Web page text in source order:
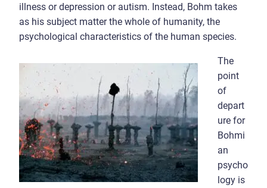
illness or depression or autism. Instead, Bohm takes
as his subject matter the whole of humanity, the
psychological characteristics of the human species.
The
point
of
depart
ure for
Bohmi
an
psycho
logy is